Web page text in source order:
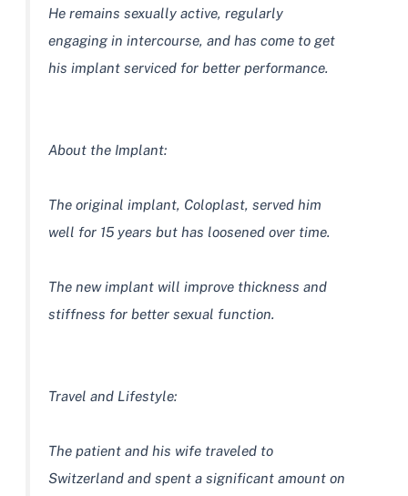
He remains sexually active, regularly
engaging in intercourse, and has come to get
his implant serviced for better performance.
About the Implant:
The original implant, Coloplast, served him
well for 15 years but has loosened over time.
The new implant will improve thickness and
stiffness for better sexual function.
Travel and Lifestyle:
The patient and his wife traveled to
Switzerland and spent a significant amount on